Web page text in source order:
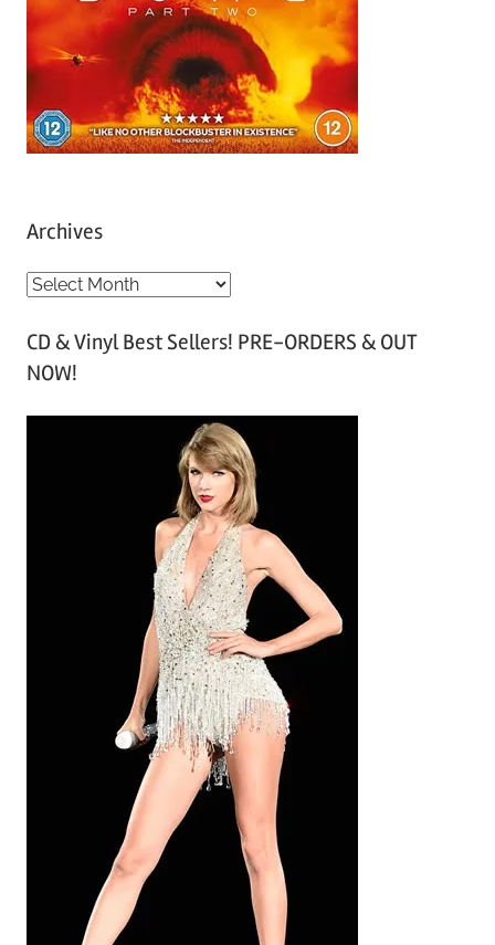
Archives
A
c
h
CD & Vinyl Best Sellers! PRE-ORDERS & OUT
NOW!